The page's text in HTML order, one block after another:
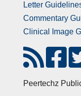
Letter
Commentary
Clinical Image
Peertechz